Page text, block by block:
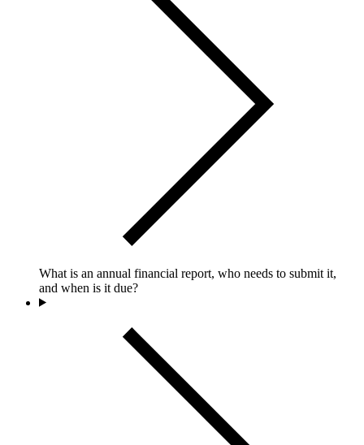
What is an annual financial report, who needs to submit it,
and when is it due?